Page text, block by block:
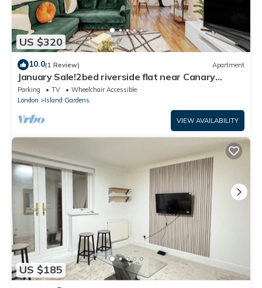
US $320
10.0(1 Review) Apartment
January Sale!2bed riverside flat near Canary
Wharf
Parking TV
Wheelchair Accessible
London
Island Gardens
VIEW AVAILABILITY
US $185